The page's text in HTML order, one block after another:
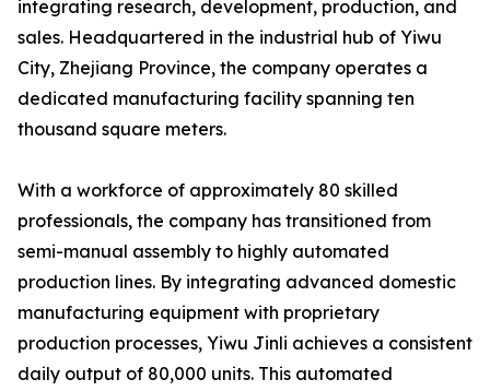
integrating research, development, production, and
sales. Headquartered in the industrial hub of Yiwu
City, Zhejiang Province, the company operates a
dedicated manufacturing facility spanning ten
thousand square meters.
With a workforce of approximately 80 skilled
professionals, the company has transitioned from
semi-manual assembly to highly automated
production lines. By integrating advanced domestic
manufacturing equipment with proprietary
production processes, Yiwu Jinli achieves a consistent
daily output of 80,000 units. This automated